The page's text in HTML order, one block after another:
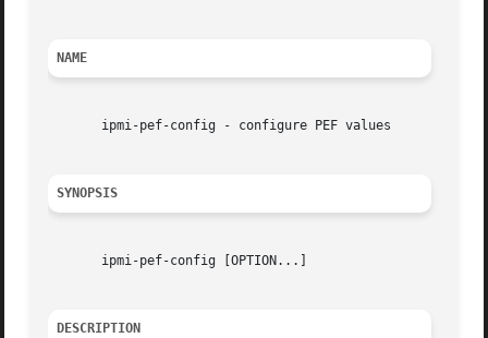
NAME
       ipmi-pef-config - configure PEF values
SYNOPSIS
       ipmi-pef-config [OPTION...]
DESCRIPTION